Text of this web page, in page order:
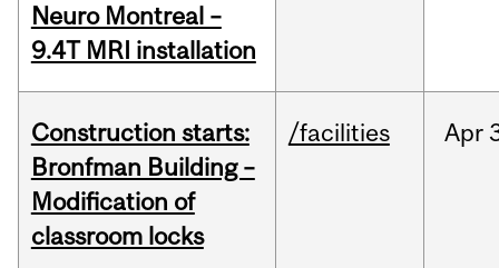
Neuro Montreal –
9.4T MRI installation
Construction starts:
Bronfman Building –
Modification of
classroom locks
/facilities Apr